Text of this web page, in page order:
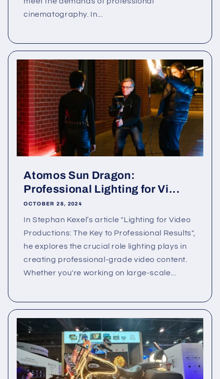
cinematography. In...
Atomos Sun Dragon:
Professional Lighting for Vi...
OCTOBER 28, 2024
In Stephan Kexel’s article "Lighting for Video
Productions: The Key to Professional Results",
he explores the crucial role lighting plays in
creating professional-grade video content.
Whether you're working on large-scale...